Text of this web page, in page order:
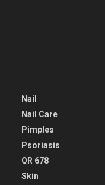
Nail
Nail Care
Pimples
Psoriasis
QR 678
Skin